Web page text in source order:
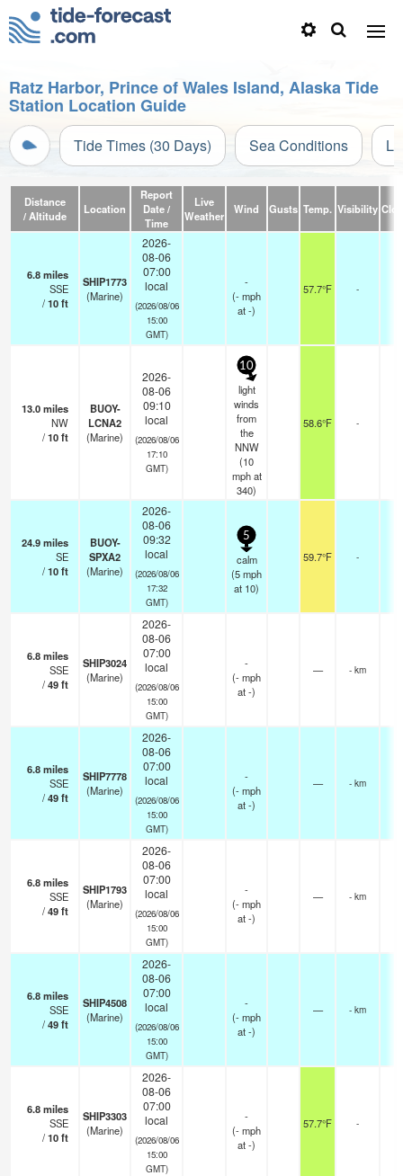
Ratz Harbor, Prince of Wales Island, Alaska Tide
Station Location Guide
Tide Times (30 Days) Sea Conditions
Distance
/ Altitude
Location
Report
Date /
Time
Live
Weather
Wind Gusts Temp. Visibility
6.8miles
SSE
/10ft
SHIP1773
(Marine)
2026-
08-06
07:00
local
(2026/08/06
15:00
GMT)
-
(-mph
at -)
57.7°F -
13.0miles
NW
/10ft
BUOY-
LCNA2
(Marine)
2026-
08-06
09:10
local
(2026/08/06
17:10
GMT)
10
light
winds
from
the
NNW
(10
mphat
340)
58.6°F -
24.9miles
SE
/10ft
BUOY-
SPXA2
(Marine)
2026-
08-06
09:32
local
(2026/08/06
17:32
GMT)
5
calm
(5mph
at 10)
59.7°F -
6.8miles
SSE
/49ft
SHIP3024
(Marine)
2026-
08-06
07:00
local
(2026/08/06
15:00
GMT)
-
(-mph
at -)
— - km
6.8miles
SSE
/49ft
SHIP7778
(Marine)
2026-
08-06
07:00
local
(2026/08/06
15:00
GMT)
-
(-mph
at -)
— - km
6.8miles
SSE
/49ft
SHIP1793
(Marine)
2026-
08-06
07:00
local
(2026/08/06
15:00
GMT)
-
(-mph
at -)
— - km
6.8miles
SSE
/49ft
SHIP4508
(Marine)
2026-
08-06
07:00
local
(2026/08/06
15:00
GMT)
-
(-mph
at -)
— - km
6.8miles
SSE
/10ft
SHIP3303
(Marine)
2026-
08-06
07:00
local
(2026/08/06
15:00
GMT)
-
(-mph
at -)
57.7°F -